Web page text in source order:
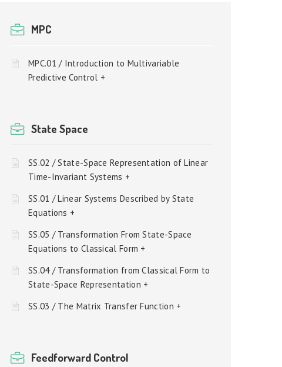
MPC
MPC.01 / Introduction to Multivariable
Predictive Control +
State Space
SS.02 / State-Space Representation of Linear
Time-Invariant Systems +
SS.01 / Linear Systems Described by State
Equations +
SS.05 / Transformation From State-Space
Equations to Classical Form +
SS.04 / Transformation from Classical Form to
State-Space Representation +
SS.03 / The Matrix Transfer Function +
Feedforward Control